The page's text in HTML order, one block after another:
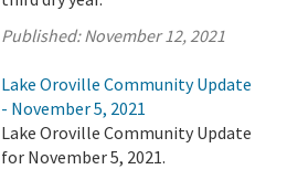
Published:November 12, 2021
Lake Oroville Community Update
- November 5, 2021
Lake Oroville Community Update
for November 5, 2021.